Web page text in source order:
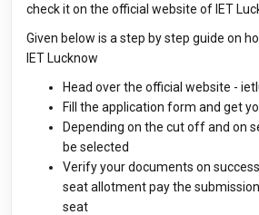
check it on the official website of IET
Given below is a step by step guide on
IET Lucknow
Head over the official website -
Fill the application form and get
Depending on the cut off and on
be selected
Verify your documents on
seat allotment pay the
seat